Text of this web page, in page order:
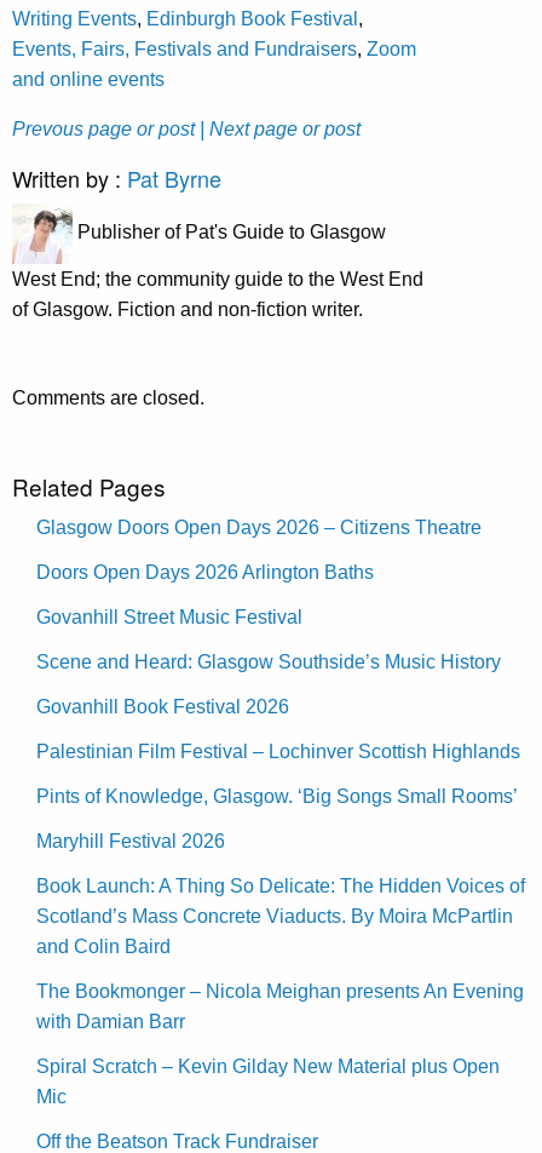
Writing Events, Edinburgh Book Festival ,
Events, Fairs, Festivals and Fundraisers, Zoom
and online events
Prevous page or post | Next page or post
Written by : Pat Byrne
Publisher of Pat's Guide to Glasgow
West End; the community guide to the West End
of Glasgow. Fiction and non-fiction writer.
Comments are closed.
Related Pages
Glasgow Doors Open Days 2026 – Citizens Theatre
Doors Open Days 2026 Arlington Baths
Govanhill Street Music Festival
Scene and Heard: Glasgow Southside’s Music History
Govanhill Book Festival 2026
Palestinian Film Festival – Lochinver Scottish Highlands
Pints of Knowledge, Glasgow. ‘Big Songs Small Rooms’
Maryhill Festival 2026
Book Launch: A Thing So Delicate: The Hidden Voices of
Scotland’s Mass Concrete Viaducts. By Moira McPartlin
and Colin Baird
The Bookmonger – Nicola Meighan presents An Evening
with Damian Barr
Spiral Scratch – Kevin Gilday New Material plus Open
Mic
Off the Beatson Track Fundraiser